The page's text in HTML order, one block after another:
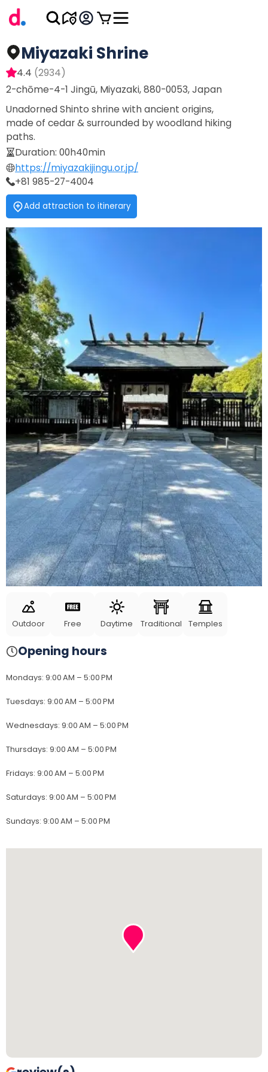
Miyazaki Shrine
4.4 (2934)
2-chōme-4-1 Jingū, Miyazaki, 880-0053, Japan
Unadorned Shinto shrine with ancient origins,
made of cedar & surrounded by woodland hiking
paths.
Duration: 00h40min
https://miyazakijingu.or.jp/
+81 985-27-4004
Add attraction to itinerary
Outdoor Free Daytime Traditional Temples
Opening hours
Mondays: 9:00 AM – 5:00 PM
Tuesdays: 9:00 AM – 5:00 PM
Wednesdays: 9:00 AM – 5:00 PM
Thursdays: 9:00 AM – 5:00 PM
Fridays: 9:00 AM – 5:00 PM
Saturdays: 9:00 AM – 5:00 PM
Sundays: 9:00 AM – 5:00 PM